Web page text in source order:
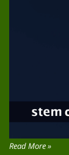
Read More »